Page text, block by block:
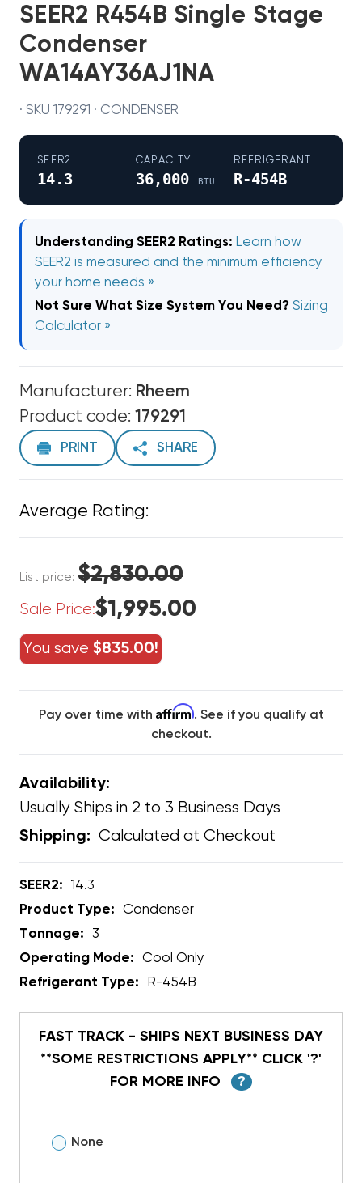
SEER2 R454B Single Stage
Condenser
WA14AY36AJ1NA
· SKU 179291 · CONDENSER
SEER2
14.3
CAPACITY
36,000 BTU
REFRIGERANT
R-454B
Understanding SEER2 Ratings: Learn how
SEER2 is measured and the minimum efficiency
your home needs »
Not Sure What Size System You Need? Sizing
Calculator »
Manufacturer: Rheem
Product code: 179291
PRINT SHARE
Average Rating:
List price: $2,830.00
Sale Price:$1,995.00
You save $835.00!
Pay over time with Affirm. See if you qualify at
checkout.
Availability:
Usually Ships in 2 to 3 Business Days
Shipping: Calculated at Checkout
SEER2:
14.3
Product Type:
Condenser
Tonnage:
3
Operating Mode:
Cool Only
Refrigerant Type:
R-454B
FAST TRACK - SHIPS NEXT BUSINESS DAY
**SOME RESTRICTIONS APPLY** CLICK '?'
FOR MORE INFO
?
None